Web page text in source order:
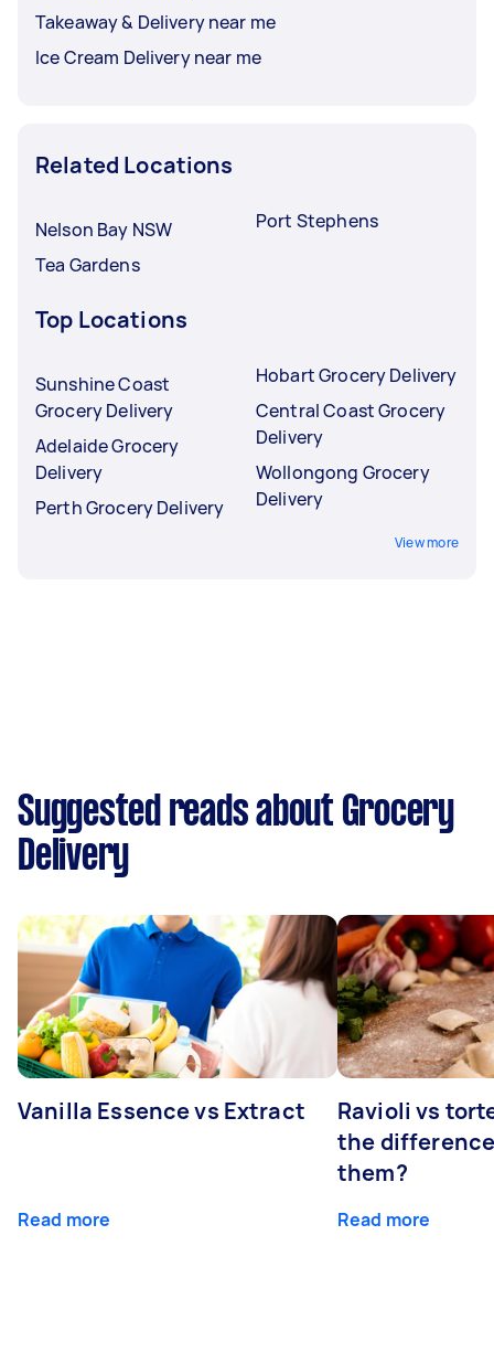
Takeaway & Delivery near me
Ice Cream Delivery near me
Related Locations
Nelson Bay NSW
Tea Gardens
Port Stephens
Top Locations
Sunshine Coast
Grocery Delivery
Adelaide Grocery
Delivery
Perth Grocery Delivery
Hobart Grocery Delivery
Central Coast Grocery
Delivery
Wollongong Grocery
Delivery
View more
Suggested reads about Grocery
Delivery
Vanilla Essence vs Extract
Read more
Ravioli vs
the
them?
Read more